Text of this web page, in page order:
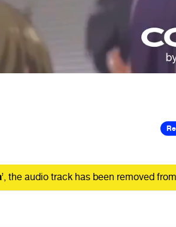
’, the audio track has been removed